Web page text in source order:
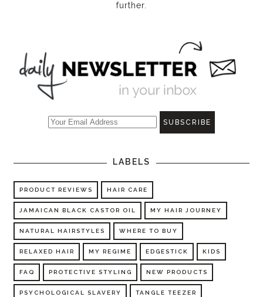
further.
LABELS
PRODUCT REVIEWS HAIR CARE
JAMAICAN BLACK CASTOR OIL MY HAIR JOURNEY
NATURAL HAIRSTYLES WHERE TO BUY
RELAXED HAIR MY REGIME EDGESTICK KIDS
FAQ PROTECTIVE STYLING NEW PRODUCTS
PSYCHOLOGICAL SLAVERY TANGLE TEEZER